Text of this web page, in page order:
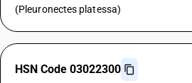
(Pleuronectes platessa)
HSN Code 03022300